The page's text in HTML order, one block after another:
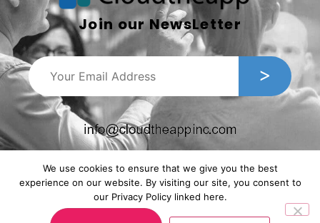
Join our NewsLetter
We use cookies to ensure that we give you the best
experience on our website. By visiting our site, you consent to
our Privacy Policy linked here.